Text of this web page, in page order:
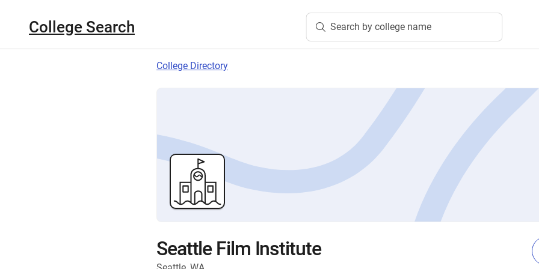
College Search Search by college name
College Directory
Seattle Film Institute